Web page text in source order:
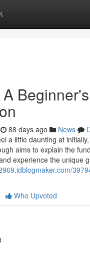
Beginner's
88 days ago News
a little daunting at initially,
aims to explain the
experience the unique
Who Upvoted